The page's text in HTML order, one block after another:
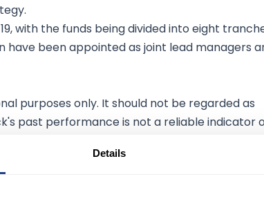
Details
with the funds being divided into eight
have been appointed as joint lead managers
purposes only. It should not be regarded as
past performance is not a reliable indicator
trusted sources before making any